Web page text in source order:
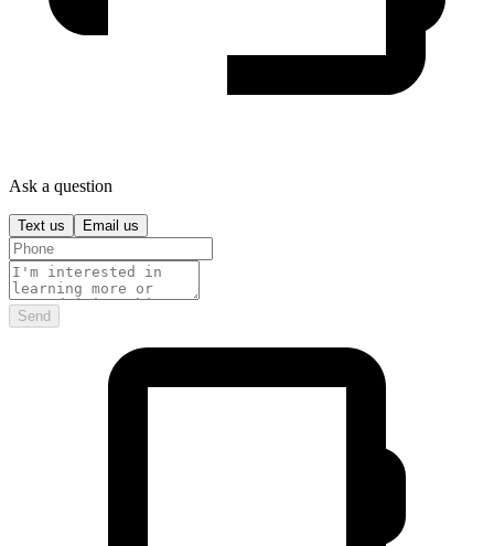
Ask a question
Text us Email us
Send